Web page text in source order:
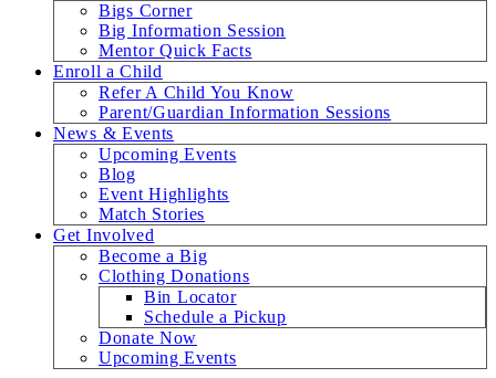
Bigs Corner
Big Information Session
Mentor Quick Facts
Enroll a Child
Refer A Child You Know
Parent/Guardian Information Sessions
News & Events
Upcoming Events
Blog
Event Highlights
Match Stories
Get Involved
Become a Big
Clothing Donations
Bin Locator
Schedule a Pickup
Donate Now
Upcoming Events